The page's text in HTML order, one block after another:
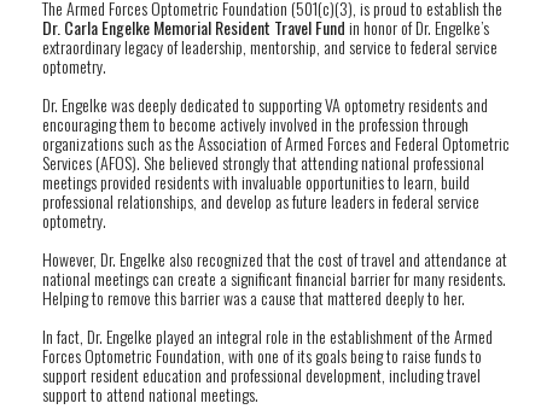
The Armed Forces Optometric Foundation (501(c)(3), is proud to establish the
Dr. Carla Engelke Memorial Resident Travel Fundin honor of Dr. Engelke’s
extraordinary legacy of leadership, mentorship, and service to federal service
optometry.
Dr. Engelke was deeply dedicated to supporting VA optometry residents and
encouraging them to become actively involved in the profession through
organizations such as the Association of Armed Forces and Federal Optometric
Services (AFOS). She believed strongly that attending national professional
meetings provided residents with invaluable opportunities to learn, build
professional relationships, and develop as future leaders in federal service
optometry.
However, Dr. Engelke also recognized that the cost of travel and attendance at
national meetings can create a significant financial barrier for many residents.
Helping to remove this barrier was a cause that mattered deeply to her.
In fact, Dr. Engelke played an integral role in the establishment of the Armed
Forces Optometric Foundation, with one of its goals being to raise funds to
support resident education and professional development, including travel
support to attend national meetings.